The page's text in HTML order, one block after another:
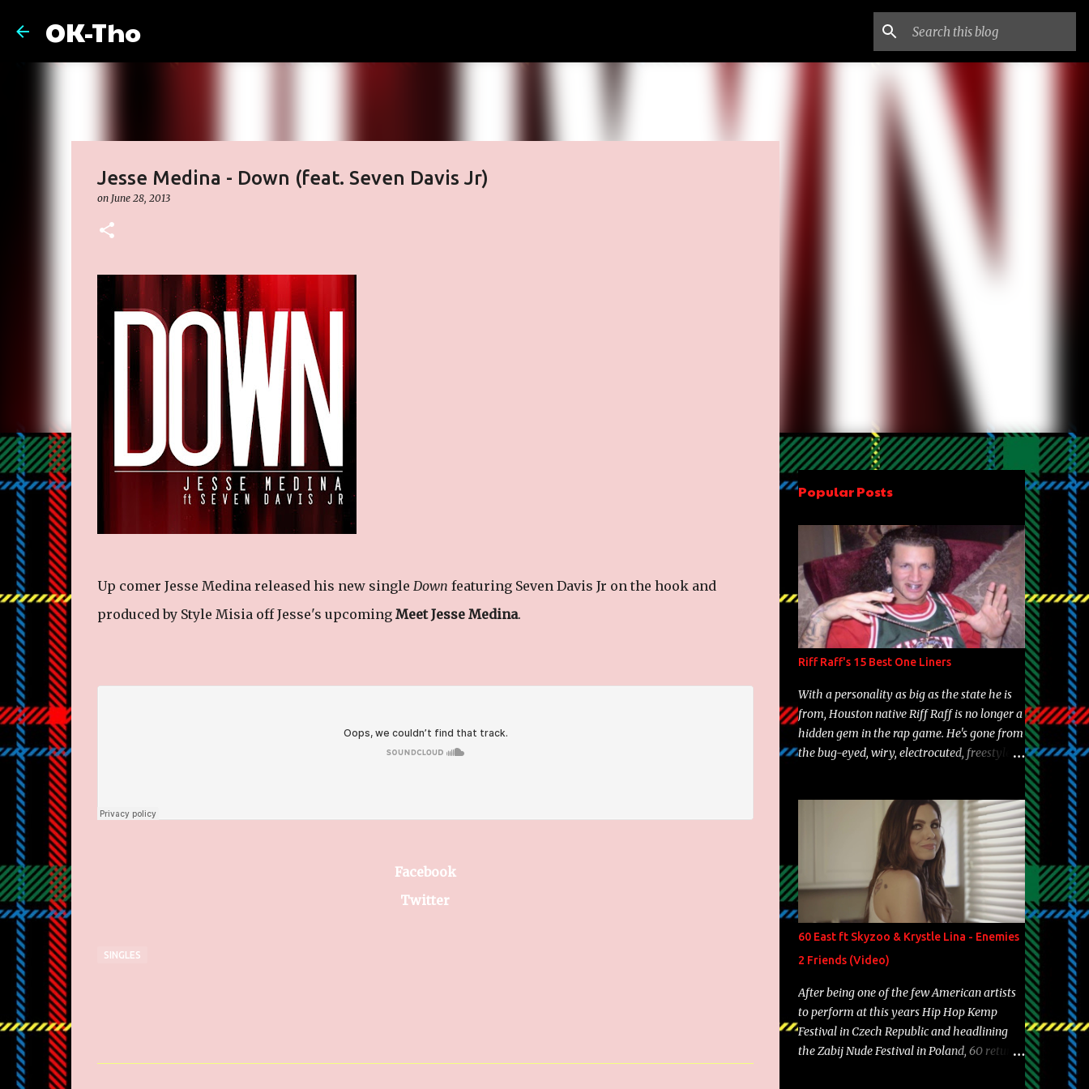
OK-Tho
Jesse Medina - Down (feat. Seven Davis Jr)
on June 28, 2013
Up comer Jesse Medina released his new single Down featuring Seven Davis Jr on the hook and
produced by Style Misia off Jesse's upcoming Meet Jesse Medina.
Facebook
Twitter
SINGLES
Popular Posts
Riff Raff's 15 Best One Liners
With a personality as big as the state he is
from, Houston native Riff Raff is no longer a
hidden gem in the rap game. He's gone from
the bug-eyed, wiry, electrocuted, freestyle
experience and exposure, Riff remains to be
one of the most enigmatic, polarizing
entertainers of our time. So, although a tad
overdue, here are my 15 favorite lines from
Riff Raff, a very tough number to narrow it
down to. Song: "Larry Bird" Album: Rap
Game Bon Jovi Year: 2012 "More fifteens in
my trunk than Marcelle's quinceanera"
Song: "Ballin' Outta Control" Album: Single
Year: 2013 "I hope you have a beautiful
family and your label is successful,
financially" Song: "Versace Python" Album:
Neon Icon Year: 2014 "Tears fall from the
60 East ft Skyzoo & Krystle Lina - Enemies
2 Friends (Video)
After being one of the few American artists
to perform at this years Hip Hop Kemp
Festival in Czech Republic and headlining
the Zabij Nude Festival in Poland, 60 returns